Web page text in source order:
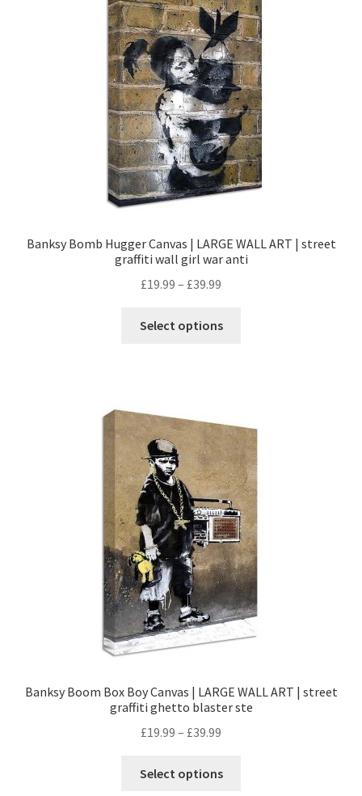
Banksy Bomb Hugger Canvas | LARGE WALL ART | street
graffiti wall girl war anti
£19.99 – £39.99
Select options
Banksy Boom Box Boy Canvas | LARGE WALL ART | street
graffiti ghetto blaster ste
£19.99 – £39.99
Select options